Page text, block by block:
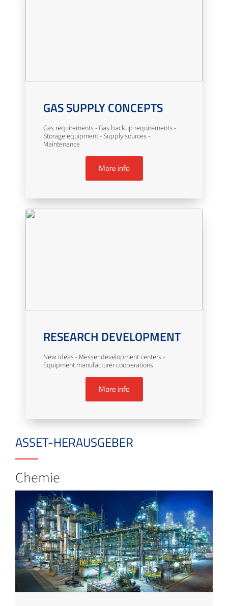
GAS SUPPLY CONCEPTS
Gas requirements - Gas backup requirements -
Storage equipment - Supply sources -
Maintenance
More info
RESEARCH DEVELOPMENT
New ideas - Messer development centers -
Equipment manufacturer cooperations
More info
ASSET-HERAUSGEBER
Chemie